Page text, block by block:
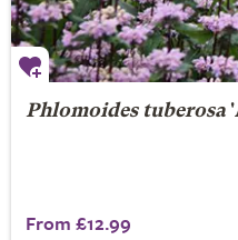
Phlomoides tuberosa
From £12.99